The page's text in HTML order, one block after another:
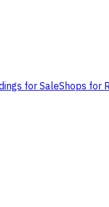
for SaleShops for